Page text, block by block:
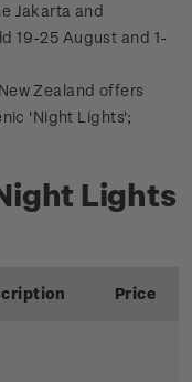
Jakarta and
19-25 August and 1-
Zealand offers
'Night Lights';
Lights
Price